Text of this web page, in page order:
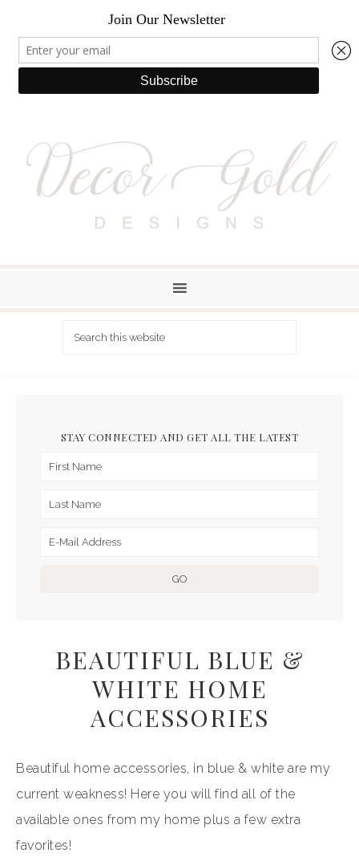
STAY CONNECTED AND GET ALL THE LATEST
BEAUTIFUL BLUE &
WHITE HOME
ACCESSORIES
Beautiful home accessories, in blue & white are my
current weakness! Here you will find all of the
available ones from my home plus a few extra
favorites!